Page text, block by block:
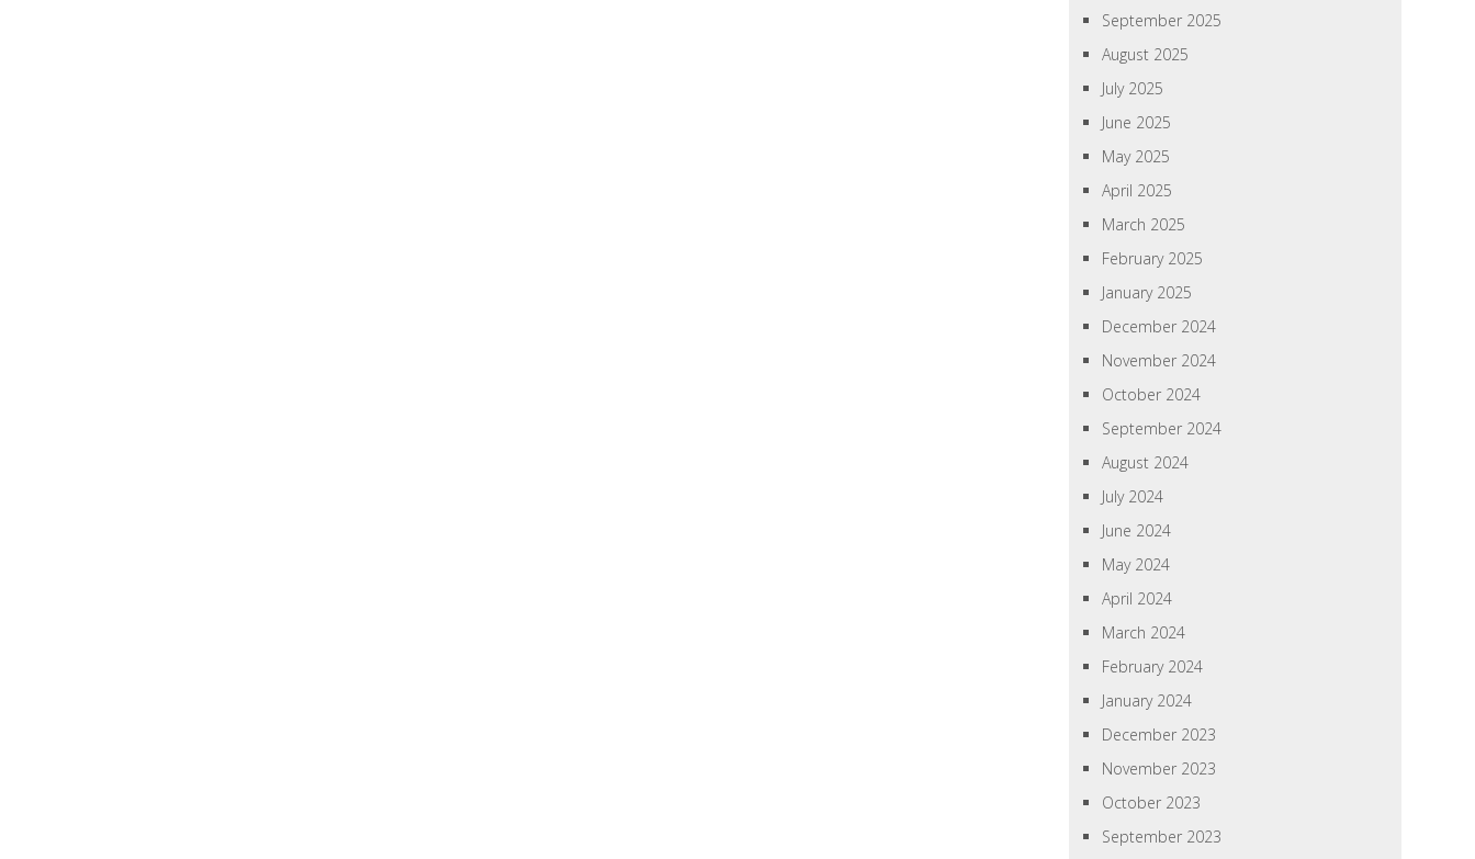
September 2025
August 2025
July 2025
June 2025
May 2025
April 2025
March 2025
February 2025
January 2025
December 2024
November 2024
October 2024
September 2024
August 2024
July 2024
June 2024
May 2024
April 2024
March 2024
February 2024
January 2024
December 2023
November 2023
October 2023
September 2023